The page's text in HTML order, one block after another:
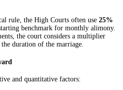
rule, the High Courts often use 25%
benchmark for monthly alimony.
the court considers a multiplier
the duration of the marriage.
and quantitative factors: